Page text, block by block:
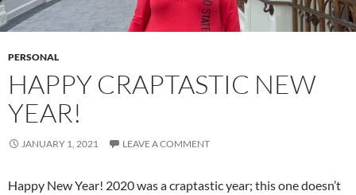
PERSONAL
HAPPY CRAPTASTIC NEW
YEAR!
JANUARY 1, 2021 LEAVE A COMMENT
Happy New Year! 2020 was a craptastic year; this one doesn’t